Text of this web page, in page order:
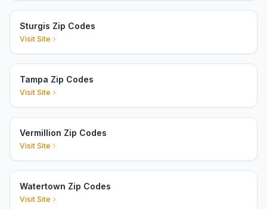
Sturgis Zip Codes
Visit Site
Tampa Zip Codes
Visit Site
Vermillion Zip Codes
Visit Site
Watertown Zip Codes
Visit Site